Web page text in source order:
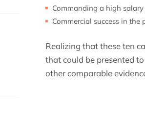
Commanding a high
Commercial success in
Realizing that these ten
that could be presented
other comparable